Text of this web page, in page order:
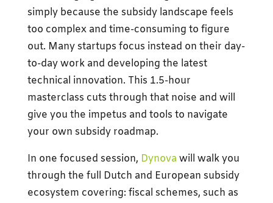
simply because the subsidy landscape feels
too complex and time-consuming to figure
out. Many startups focus instead on their day-
to-day work and developing the latest
technical innovation. This 1.5-hour
masterclass cuts through that noise and will
give you the impetus and tools to navigate
your own subsidy roadmap.
In one focused session, Dynovawill walk you
through the full Dutch and European subsidy
ecosystem covering: fiscal schemes, such as